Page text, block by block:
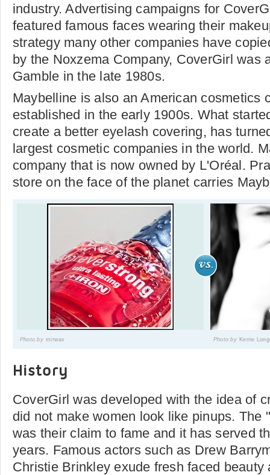
industry. Advertising campaigns for
featured famous faces wearing their
strategy many other companies have
by the Noxzema Company, CoverGirl was
Gamble in the late 1980s.
Maybelline is also an American cosmetics
established in the early 1900s. What
create a better eyelash covering, has
largest cosmetic companies in the world.
company that is now owned by L'Oréal.
store on the face of the planet carries
Photo by mirwav Photo by Kerrie
History
CoverGirl was developed with the idea of
did not make women look like pinups. The
was their claim to fame and it has served
years. Famous actors such as Drew
Christie Brinkley exude fresh faced beauty